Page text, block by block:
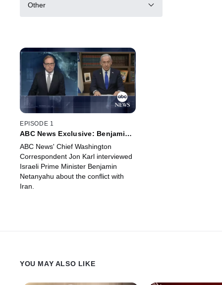
Other
EPISODE 1
ABC News Exclusive: Benjamin
Israel
ABC News' Chief Washington
Correspondent Jon Karl interviewed
Israeli Prime Minister Benjamin
Netanyahu about the conflict with
Iran.
YOU MAY ALSO LIKE